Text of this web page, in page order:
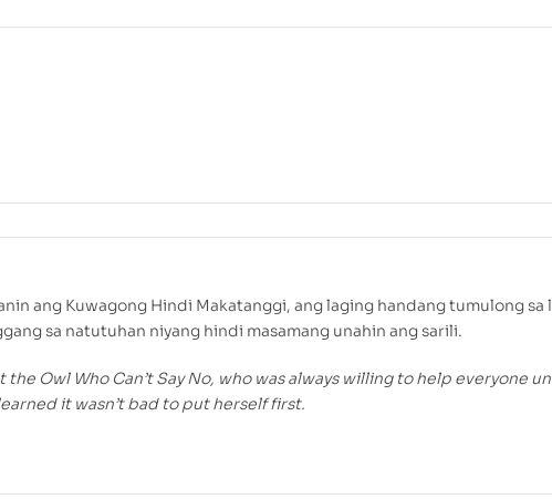
ang Kuwagong Hindi Makatanggi, ang laging handang tumulong sa
sa natutuhan niyang hindi masamang unahin ang sarili.
the Owl Who Can’t Say No, who was always willing to help everyone
it wasn’t bad to put herself first.